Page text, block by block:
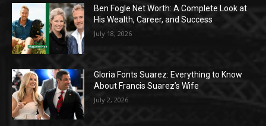
Ben Fogle Net Worth: A Complete Look at
His Wealth, Career, and Success
July 18, 2026
Gloria Fonts Suarez: Everything to Know
About Francis Suarez’s Wife
July 2, 2026